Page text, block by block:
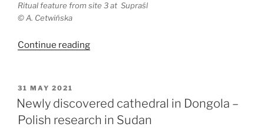
Ritual feature from site 3 at Supraśl
©A. Cetwińska
Continue reading“Eneolithic
Bell
Beakers
POSTED
ON
31 MAY 2021
Newly discovered cathedral in Dongola –
Polish research in Sudan